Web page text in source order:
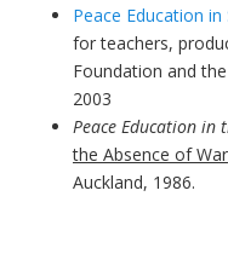
Peace Education in
for teachers,
Foundation and
2003
Peace Education in
the Absence of War
Auckland, 1986.